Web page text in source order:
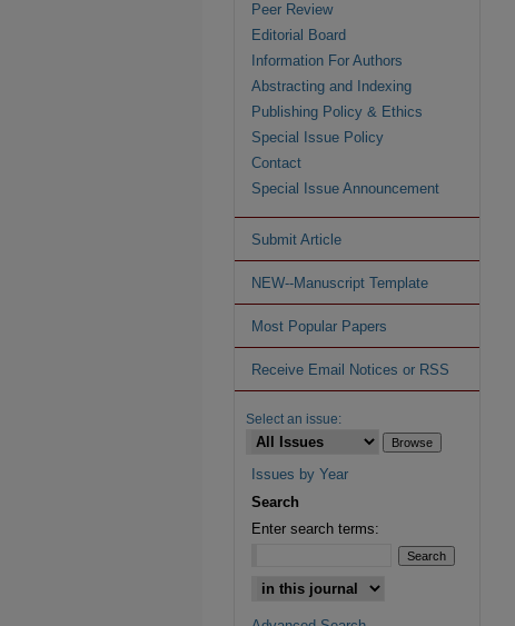
Peer Review
Editorial Board
Information For Authors
Abstracting and Indexing
Publishing Policy & Ethics
Special Issue Policy
Contact
Special Issue Announcement
Submit Article
NEW--Manuscript Template
Most Popular Papers
Receive Email Notices or RSS
Select an issue:
Issues by Year
Search
Enter search terms: